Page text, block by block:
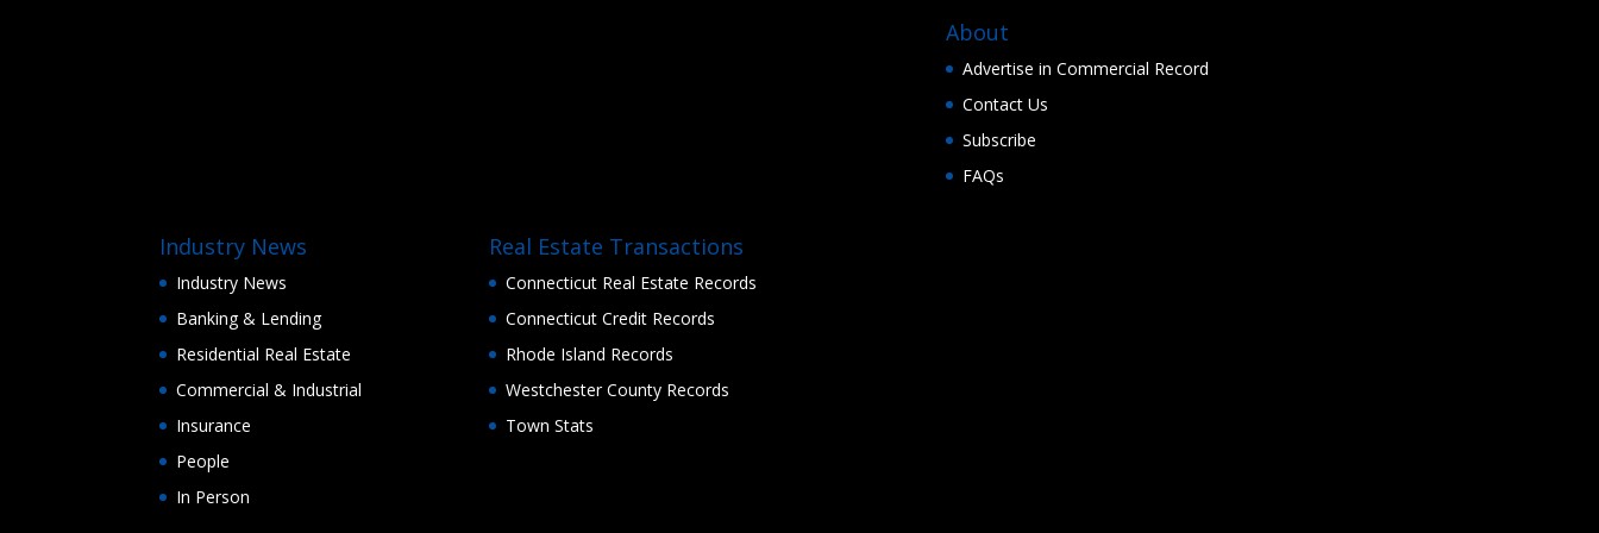
About
Advertise in Commercial Record
Contact Us
Subscribe
FAQs
Industry News
Industry News
Banking & Lending
Residential Real Estate
Commercial & Industrial
Insurance
People
In Person
Real Estate Transactions
Connecticut Real Estate Records
Connecticut Credit Records
Rhode Island Records
Westchester County Records
Town Stats